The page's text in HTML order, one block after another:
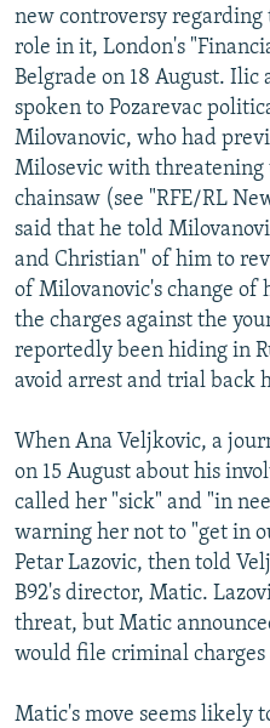
new controversy
role in it, London's
Belgrade on 18 August.
spoken to Pozarevac
Milovanovic, who had
Milosevic with
chainsaw (see "RFE/RL
said that he told
and Christian" of him to
of Milovanovic's change of
the charges against the
reportedly been hiding in
avoid arrest and trial back
When Ana Veljkovic, a
on 15 August about his
called her "sick" and "in
warning her not to "get in
Petar Lazovic, then told
B92's director, Matic.
threat, but Matic
would file criminal charges
Matic's move seems likely